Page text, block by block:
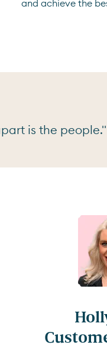
and achieve the
is the people."